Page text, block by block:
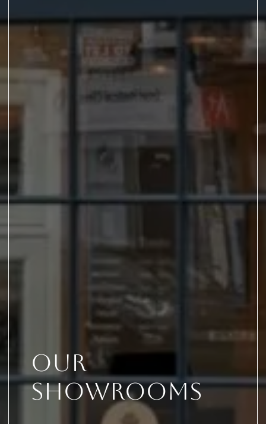
Our
Showrooms